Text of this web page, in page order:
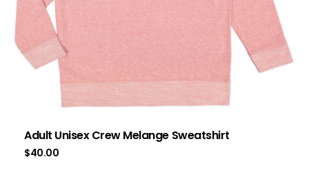
Adult Unisex Crew Melange Sweatshirt
$40.00